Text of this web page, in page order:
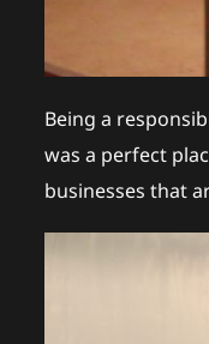
Being a
was a perfect
businesses that